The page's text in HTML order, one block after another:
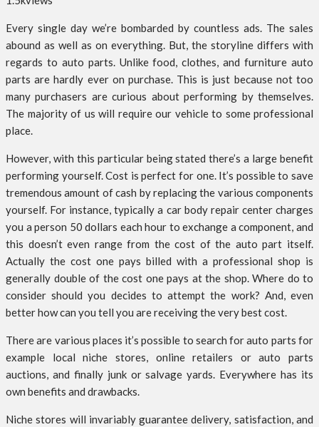
Every single day we’re bombarded by countless ads. The sales
abound as well as on everything. But, the storyline differs with
regards to auto parts. Unlike food, clothes, and furniture auto
parts are hardly ever on purchase. This is just because not too
many purchasers are curious about performing by themselves.
The majority of us will require our vehicle to some professional
place.
However, with this particular being stated there’s a large benefit
performing yourself. Cost is perfect for one. It’s possible to save
tremendous amount of cash by replacing the various components
yourself. For instance, typically a car body repair center charges
you a person 50 dollars each hour to exchange a component, and
this doesn’t even range from the cost of the auto part itself.
Actually the cost one pays billed with a professional shop is
generally double of the cost one pays at the shop. Where do to
consider should you decides to attempt the work? And, even
better how can you tell you are receiving the very best cost.
There are various places it’s possible to search for auto parts for
example local niche stores, online retailers or auto parts
auctions, and finally junk or salvage yards. Everywhere has its
own benefits and drawbacks.
Niche stores will invariably guarantee delivery, satisfaction, and